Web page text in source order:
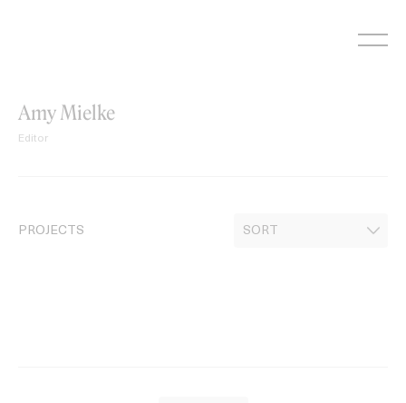
Amy Mielke
Editor
PROJECTS